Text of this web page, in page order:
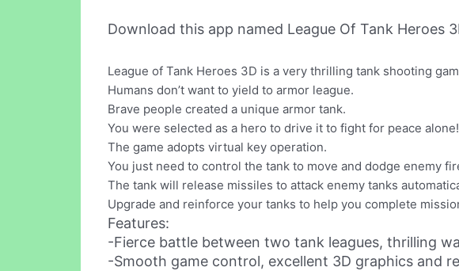
Download this app named League Of Tank Heroes
League of Tank Heroes 3D is a very thrilling tank shooting
Humans don’t want to yield to armor league.
Brave people created a unique armor tank.
You were selected as a hero to drive it to fight for peace
The game adopts virtual key operation.
You just need to control the tank to move and dodge enemy
The tank will release missiles to attack enemy tanks
Upgrade and reinforce your tanks to help you complete
Features:
-Fierce battle between two tank leagues, thrilling
-Smooth game control, excellent 3D graphics and